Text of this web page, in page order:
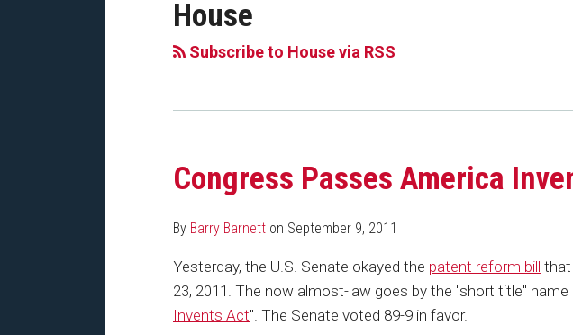
House
Subscribe to House via RSS
Congress Passes America
By Barry Barnett on September 9, 2011
Yesterday, the U.S. Senate okayed the patent reform bill that
23, 2011. The now almost-law goes by the "short title" name
Invents Act". The Senate voted 89-9 in favor.